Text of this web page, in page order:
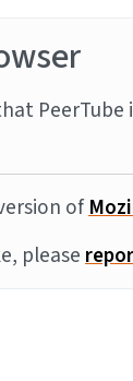
of
please